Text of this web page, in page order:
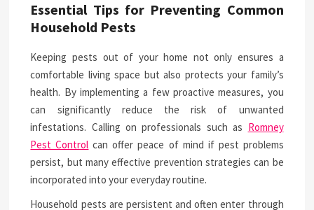
Essential Tips for Preventing Common
Household Pests
Keeping pests out of your home not only ensures a
comfortable living space but also protects your family’s
health. By implementing a few proactive measures, you
can significantly reduce the risk of unwanted
infestations. Calling on professionals such as Romney
Pest Control can offer peace of mind if pest problems
persist, but many effective prevention strategies can be
incorporated into your everyday routine.
Household pests are persistent and often enter through